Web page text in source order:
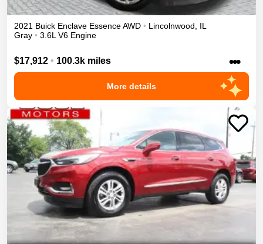
2021 Buick Enclave EssenceAWD • Lincolnwood, IL
Gray • 3.6L V6 Engine
$17,912 • 100.3k miles •••
More details